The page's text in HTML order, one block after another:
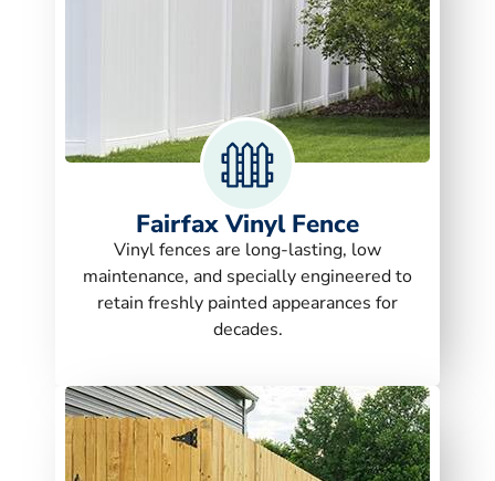
Fairfax Vinyl Fence
Vinyl fences are long-lasting, low
maintenance, and specially engineered to
retain freshly painted appearances for
decades.